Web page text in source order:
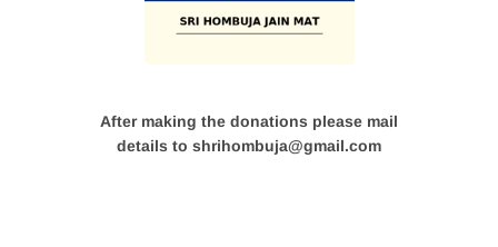
After making the donations please mail
details to shrihombuja@gmail.com